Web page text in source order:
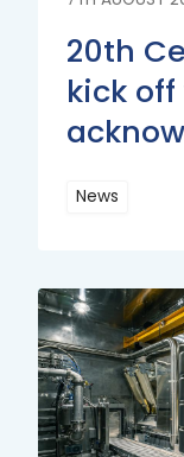
20th
kick
News
More